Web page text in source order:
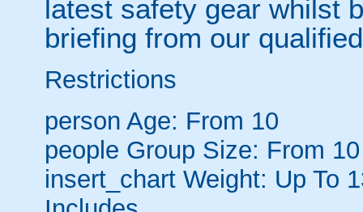
latest safety gear whilst
briefing from our
Restrictions
person Age: From 10
people Group Size: From
insert_chart Weight: Up To